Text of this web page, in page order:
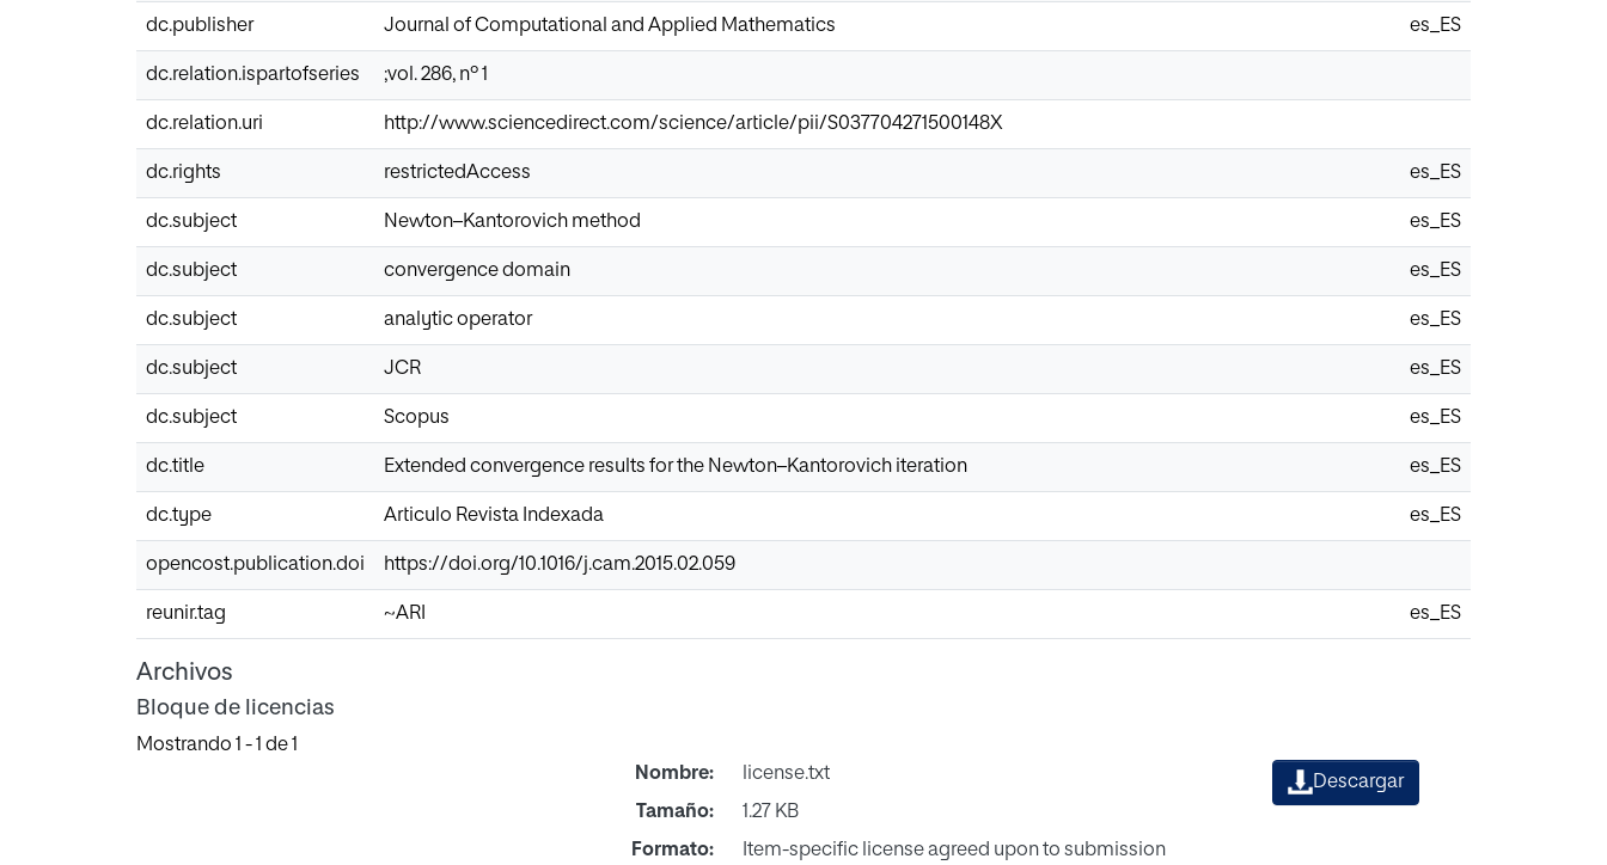
dc.publisher Journal of Computational and Applied Mathematics es_ES
dc.relation.ispartofseries ;vol. 286, nº 1
dc.relation.uri http://www.sciencedirect.com/science/article/pii/S037704271500148X
dc.rights restrictedAccess es_ES
dc.subject Newton–Kantorovich method es_ES
dc.subject convergence domain es_ES
dc.subject analytic operator es_ES
dc.subject JCR es_ES
dc.subject Scopus es_ES
dc.title Extended convergence results for the Newton–Kantorovich iteration es_ES
dc.type Articulo Revista Indexada es_ES
opencost.publication.doi https://doi.org/10.1016/j.cam.2015.02.059
reunir.tag ~ARI es_ES
Archivos
Bloque de licencias
Mostrando 1 - 1 de 1
Nombre:
license.txt
Tamaño:
1.27 KB
Formato:
Item-specific license agreed upon to submission
Descargar